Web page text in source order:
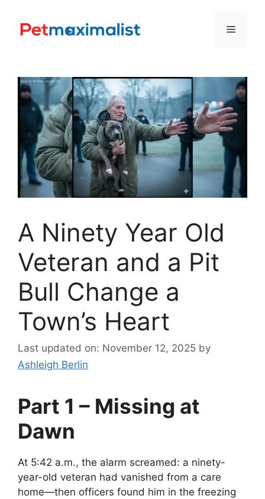
content
Menu
A Ninety Year Old
Veteran and a Pit
Bull Change a
Town’s Heart
Last updated on: November 12, 2025 by
Ashleigh Berlin
Part 1 – Missing at
Dawn
At 5:42 a.m., the alarm screamed: a ninety-
year-old veteran had vanished from a care
home—then officers found him in the freezing